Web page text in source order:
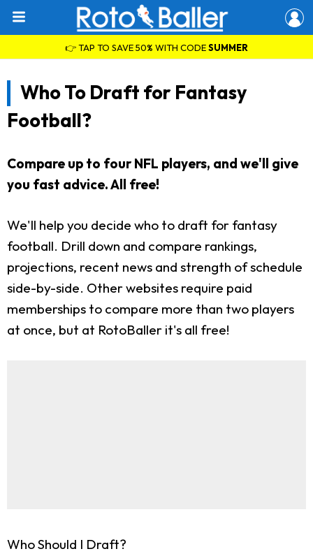
👉 TAP TO SAVE 50% WITH CODESUMMER
Who To Draft for Fantasy
Football?
Compare up to four NFL players, and we'll give
you fast advice. All free!
We'll help you decide who to draft for fantasy
football. Drill down and compare rankings,
projections, recent news and strength of schedule
side-by-side. Other websites require paid
memberships to compare more than two players
at once, but at RotoBaller it's all free!
Who Should I Draft?